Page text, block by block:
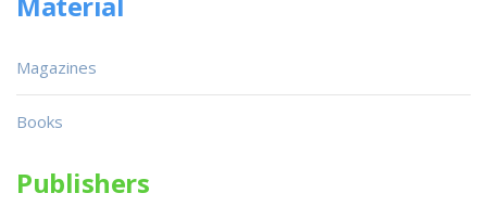
Magazines
Books
Publishers